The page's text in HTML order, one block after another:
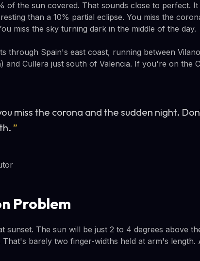
of the sun covered. That sounds close to perfect.
than a 10% partial eclipse. You miss the
miss the sky turning dark in the middle of the day.
through Spain's east coast, running between
and Cullera just south of Valencia. If you're on the
miss the corona and the sudden night.
”
Problem
sunset. The sun will be just 2 to 4 degrees above
barely two finger-widths held at arm's length.